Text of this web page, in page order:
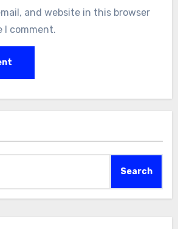
and website in this browser
comment.
Search